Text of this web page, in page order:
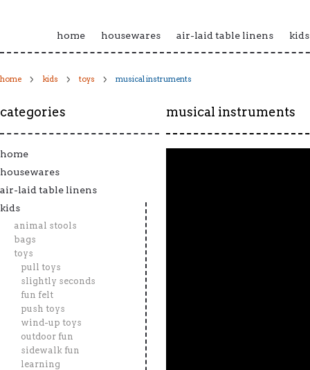
home housewares air-laid table linens kids
home kids toys musical instruments
categories
home
housewares
air-laid table linens
kids
animal stools
bags
toys
pull toys
slightly seconds
fun felt
push toys
wind-up toys
outdoor fun
sidewalk fun
learning
musical instruments